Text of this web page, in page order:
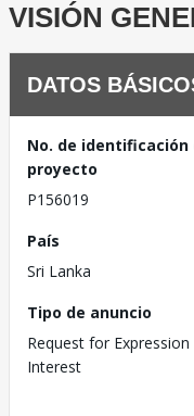
VISIÓN
DATOS
No. de identificación
proyecto
P156019
País
Sri Lanka
Tipo de anuncio
Request for
Interest